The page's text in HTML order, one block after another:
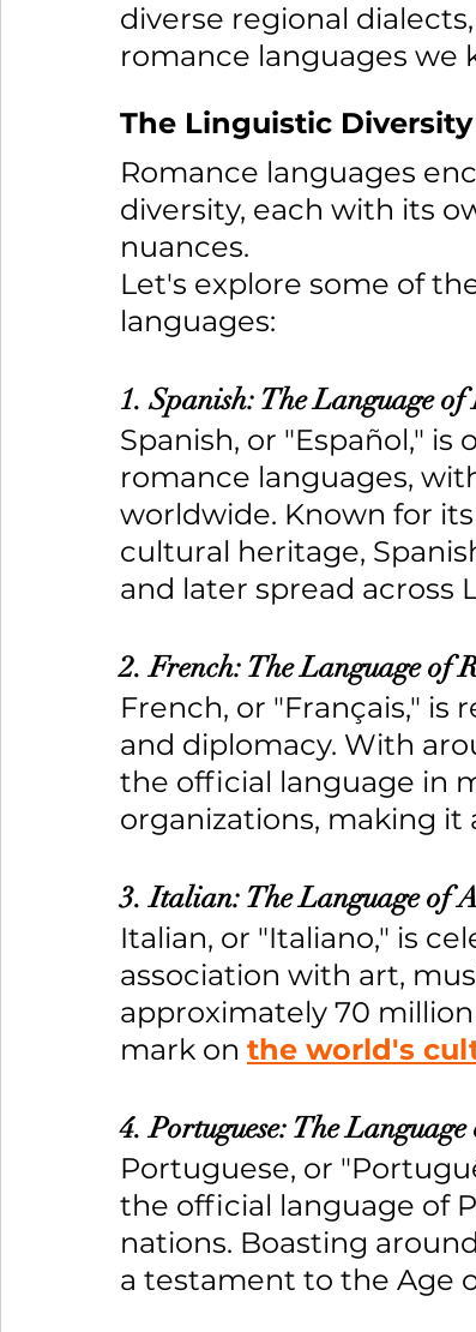
diverse regional
romance languages we
The Linguistic
Romance languages
diversity, each with its
nuances.
Let's explore some of
languages:
1. Spanish: The Language of
Spanish, or "Español,"
romance languages,
worldwide. Known for
cultural heritage,
and later spread across
2. French: The Language of
French, or "Français," is
and diplomacy. With
the official language in
organizations, making
3. Italian: The Language of
Italian, or "Italiano," is
association with art,
approximately 70
mark on the world's
4. Portuguese: The
Portuguese, or
the official language of
nations. Boasting
a testament to the Age